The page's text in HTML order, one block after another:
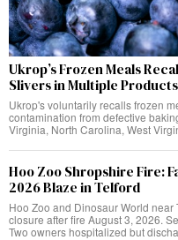
Ukrop’s Frozen Meals
Slivers in Multiple Products
Ukrop's voluntarily recalls frozen
contamination from defective
Virginia, North Carolina, West
Hoo Zoo Shropshire Fire:
2026 Blaze in Telford
Hoo Zoo and Dinosaur World
closure after fire August 3, 2026.
Two owners hospitalized but